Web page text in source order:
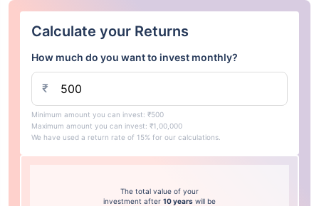
Calculate your Returns
How much do you want to invest monthly?
₹
Minimum amount you can invest: ₹500
Maximum amount you can invest: ₹1,00,000
We have used a return rate of 15% for our calculations.
The total value of your
investment after 10 years will be